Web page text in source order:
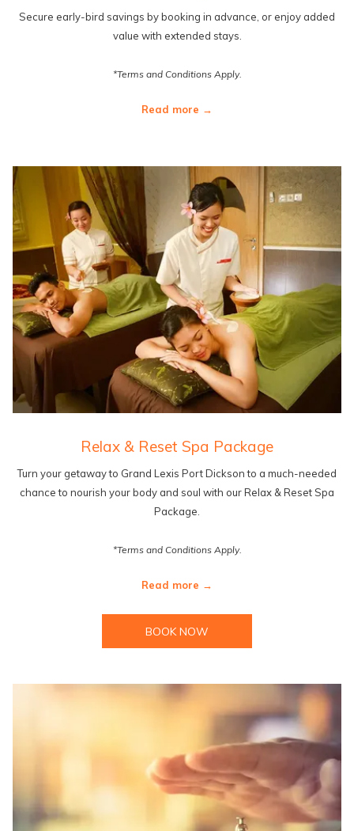
Secure early-bird savings by booking in advance, or enjoy added
value with extended stays.
*Terms and Conditions Apply.
Read more
Relax & Reset Spa Package
Turn your getaway to Grand Lexis Port Dickson to a much-needed
chance to nourish your body and soul with our Relax & Reset Spa
Package.
*Terms and Conditions Apply.
Read more
BOOK NOW